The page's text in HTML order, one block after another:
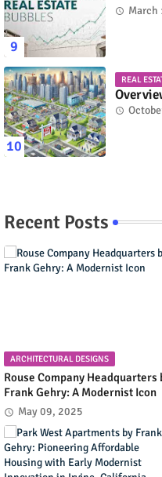
March
REAL
Recent Posts
ARCHITECTURAL DESIGNS
Rouse Company Headquarters
Frank Gehry: A Modernist Icon
May 09, 2025